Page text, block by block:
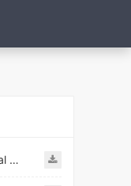
Knights Fight: Medieval Arena